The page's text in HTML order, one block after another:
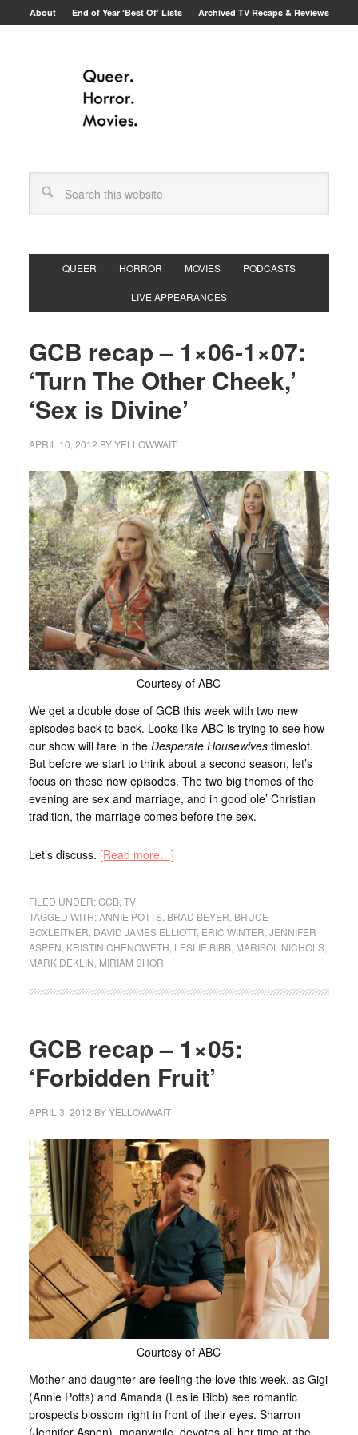
About End of Year ‘Best Of’ Lists Archived TV Recaps & Reviews
QUEER HORROR MOVIES PODCASTS
LIVE APPEARANCES
GCB recap – 1×06-1×07:
‘Turn The Other Cheek,’
‘Sex is Divine’
APRIL 10, 2012 BYYELLOWWAIT
Courtesy of ABC
We get a double dose of GCB this week with two new
episodes back to back. Looks like ABC is trying to see how
our show will fare in the Desperate Housewivestimeslot.
But before we start to think about a second season, let’s
focus on these new episodes. The two big themes of the
evening are sex and marriage, and in good ole’ Christian
tradition, the marriage comes before the sex.
Let’s discuss. [Read more…]
FILED UNDER:GCB, TV
TAGGED WITH:ANNIE POTTS, BRAD BEYER BRUCE
BOXLEITNER DAVID JAMES ELLIOTT, ERIC WINTER JENNIFER
ASPEN KRISTIN CHENOWETH LESLIE BIBB, MARISOL NICHOLS,
MARK DEKLIN MIRIAM SHOR
GCB recap – 1×05:
‘Forbidden Fruit’
APRIL 3, 2012 BYYELLOWWAIT
Courtesy of ABC
Mother and daughter are feeling the love this week, as Gigi
(Annie Potts) and Amanda (Leslie Bibb) see romantic
prospects blossom right in front of their eyes. Sharron
(Jennifer Aspen), meanwhile, devotes all her time at the